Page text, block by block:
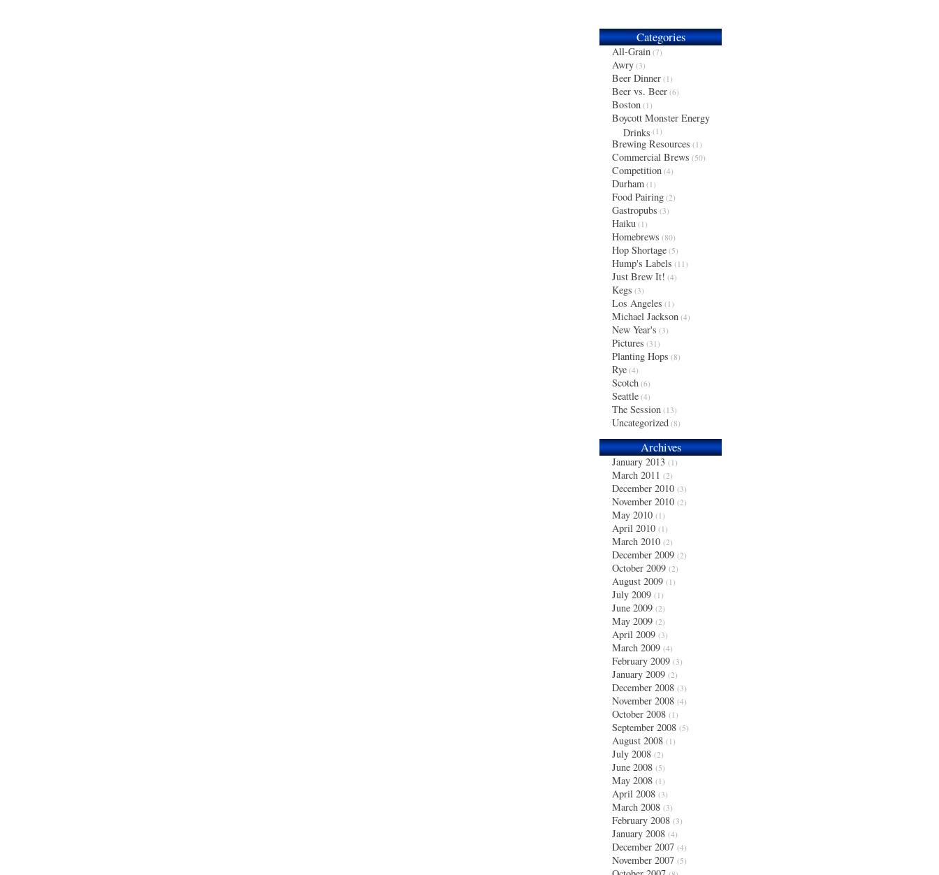
Categories
All-Grain (7)
Awry (3)
Beer Dinner (1)
Beer vs. Beer (6)
Boston (1)
Boycott Monster Energy
Drinks (1)
Brewing Resources (1)
Commercial Brews (50)
Competition (4)
Durham (1)
Food Pairing (2)
Gastropubs (3)
Haiku (1)
Homebrews (80)
Hop Shortage (5)
Hump's Labels (11)
Just Brew It! (4)
Kegs (3)
Los Angeles (1)
Michael Jackson (4)
New Year's (3)
Pictures (31)
Planting Hops (8)
Rye (4)
Scotch (6)
Seattle (4)
The Session (13)
Uncategorized (8)
Archives
January 2013 (1)
March 2011 (2)
December 2010 (3)
November 2010 (2)
May 2010 (1)
April 2010 (1)
March 2010 (2)
December 2009 (2)
October 2009 (2)
August 2009 (1)
July 2009 (1)
June 2009 (2)
May 2009 (2)
April 2009 (3)
March 2009 (4)
February 2009 (3)
January 2009 (2)
December 2008 (3)
November 2008 (4)
October 2008 (1)
September 2008 (5)
August 2008 (1)
July 2008 (2)
June 2008 (5)
May 2008 (1)
April 2008 (3)
March 2008 (3)
February 2008 (3)
January 2008 (4)
December 2007 (4)
November 2007 (5)